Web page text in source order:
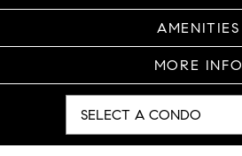
AMENITIES
MORE INFO
SELECT A CONDO